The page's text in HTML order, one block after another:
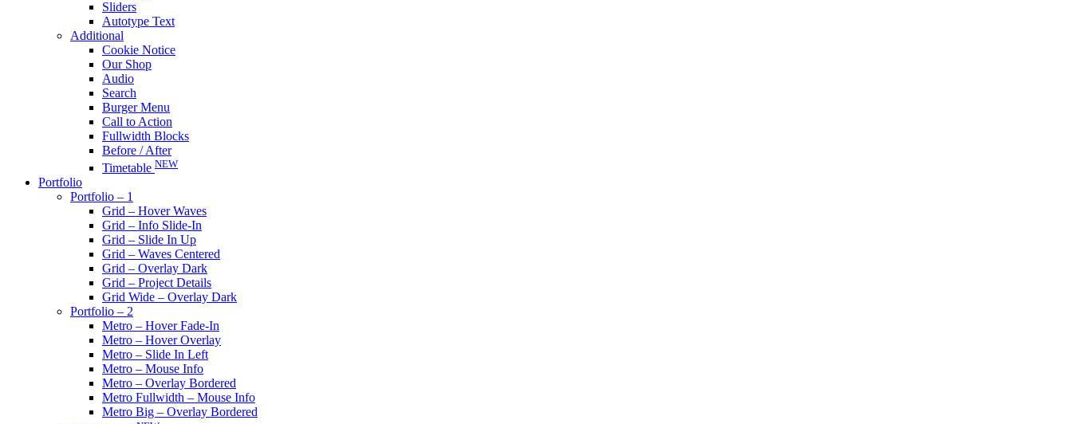
Sliders
Autotype Text
Additional
Cookie Notice
Our Shop
Audio
Search
Burger Menu
Call to Action
Fullwidth Blocks
Before / After
Timetable NEW
Portfolio
Portfolio – 1
Grid – Hover Waves
Grid – Info Slide-In
Grid – Slide In Up
Grid – Waves Centered
Grid – Overlay Dark
Grid – Project Details
Grid Wide – Overlay Dark
Portfolio – 2
Metro – Hover Fade-In
Metro – Hover Overlay
Metro – Slide In Left
Metro – Mouse Info
Metro – Overlay Bordered
Metro Fullwidth – Mouse Info
Metro Big – Overlay Bordered